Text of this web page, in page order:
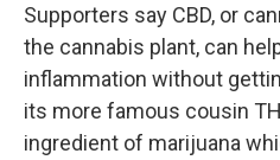
Supporters say CBD, or
the cannabis plant, can
inflammation without
its more famous cousin
ingredient of marijuana